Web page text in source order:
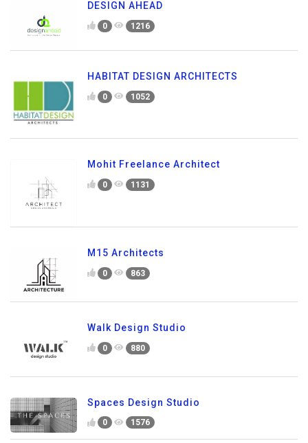
DESIGN AHEAD
0 1216
HABITAT DESIGN ARCHITECTS
0 1052
Mohit Freelance Architect
0 1131
M15 Architects
0 863
Walk Design Studio
0 880
Spaces Design Studio
0 1576